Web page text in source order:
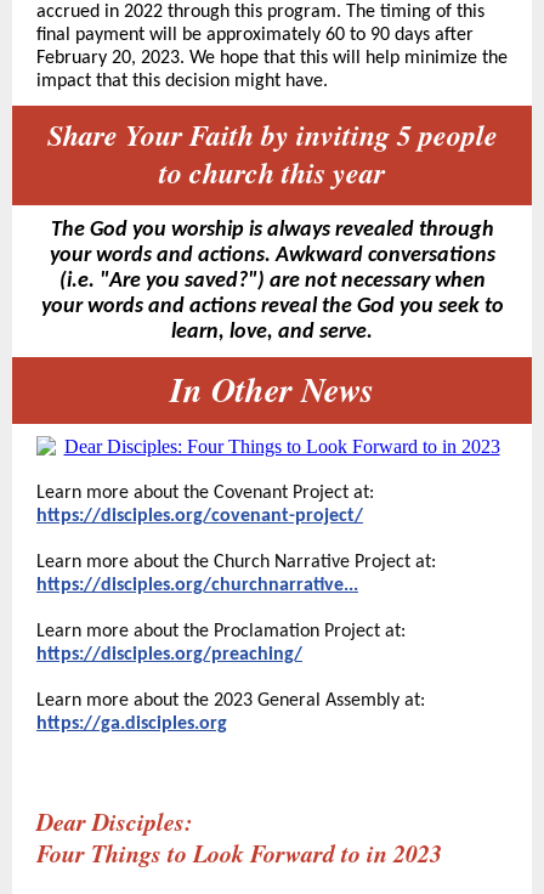
accrued in 2022 through this program. The timing of this
final payment will be approximately 60 to 90 days after
February 20, 2023. We hope that this will help minimize the
impact that this decision might have.
Share Your Faith by inviting 5 people
to church this year
The God you worship is always revealed through
your words and actions. Awkward conversations
(i.e. "Are you saved?") are not necessary when
your words and actions reveal the God you seek to
learn, love, and serve.
In Other News
Learn more about the Covenant Project at:
https://disciples.org/covenant-project/
Learn more about the Church Narrative Project at:
https://disciples.org/churchnarrative...
Learn more about the Proclamation Project at:
https://disciples.org/preaching/
Learn more about the 2023 General Assembly at:
https://ga.disciples.org
Dear Disciples:
Four Things to Look Forward to in 2023